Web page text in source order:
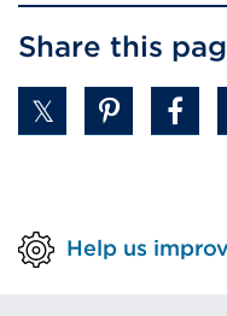
Share this
Help us